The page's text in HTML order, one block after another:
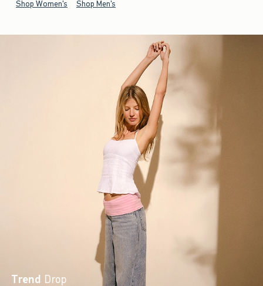
Shop Women's Shop Men's
Trend Drop